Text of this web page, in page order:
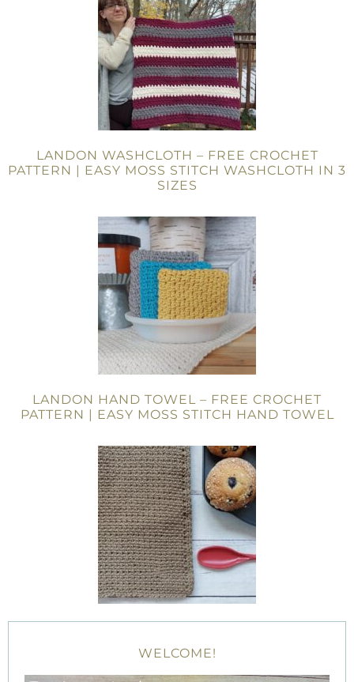
LANDON WASHCLOTH – FREE CROCHET
PATTERN | EASY MOSS STITCH WASHCLOTH IN 3
SIZES
LANDON HAND TOWEL – FREE CROCHET
PATTERN | EASY MOSS STITCH HAND TOWEL
WELCOME!